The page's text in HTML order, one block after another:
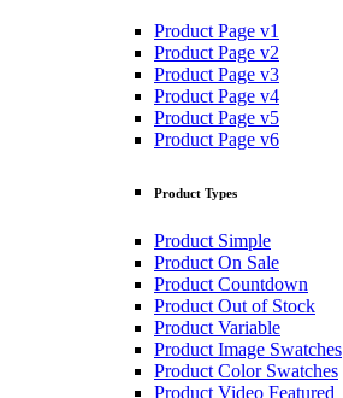
Product Page v1
Product Page v2
Product Page v3
Product Page v4
Product Page v5
Product Page v6
Product Types
Product Simple
Product On Sale
Product Countdown
Product Out of Stock
Product Variable
Product Image Swatches
Product Color Swatches
Product Video Featured